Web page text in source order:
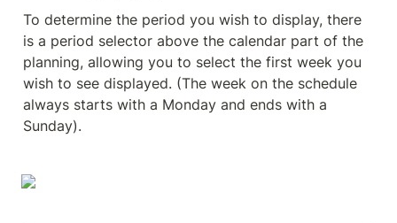
To determine the period you wish to display, there
is a period selector above the calendar part of the
planning, allowing you to select the first week you
wish to see displayed. (The week on the schedule
always starts with a Monday and ends with a
Sunday).